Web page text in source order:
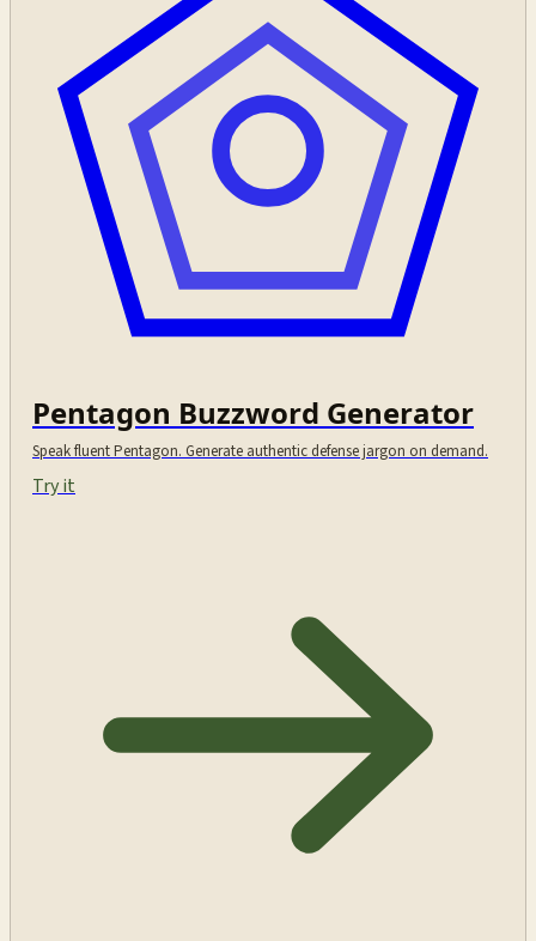
Pentagon Buzzword Generator
Speak fluent Pentagon. Generate authentic defense jargon on demand.
Try it